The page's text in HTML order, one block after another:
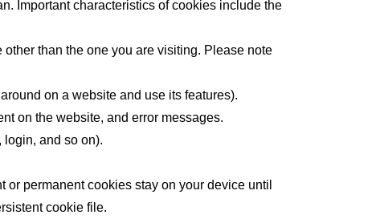
Important characteristics of cookies include the
than the one you are visiting. Please note
on a website and use its features).
on the website, and error messages.
login, and so on).
permanent cookies stay on your device until
cookie file.